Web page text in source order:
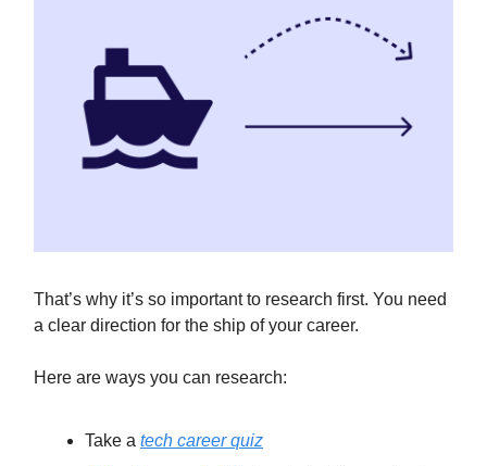
That’s why it’s so important to research first. You need
a clear direction for the ship of your career.
Here are ways you can research:
Take a tech career quiz